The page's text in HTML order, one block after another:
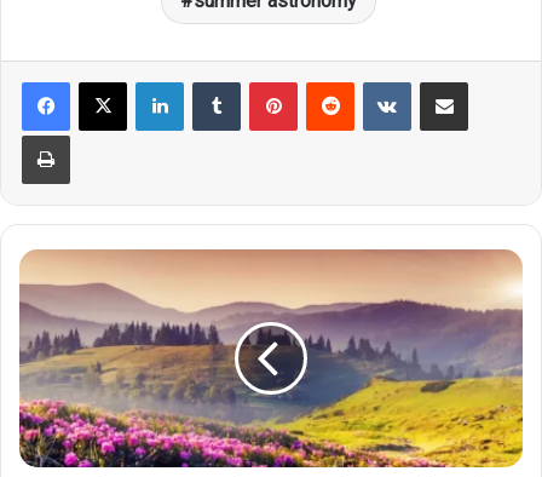
LinkedInTumblr PinterestReddit VKontakteShare via Email
Print
Scorpio's
Love
Destiny:
Revealing
Relationships
with
Every
Zodiac
Sign